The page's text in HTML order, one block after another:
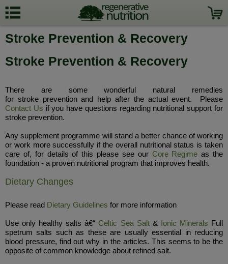
Stroke Prevention & Recovery
Stroke Prevention & Recovery
There are some wonderful natural remedies
for stroke prevention and help after the actual event. Please
Contact Us if you have questions regarding nutritional support for
stroke prevention.
Any supplement programme will stand a better chance of working
or work more successfully if the overall nutritional status is taken
care of, for details of this please see our Core Regime as the
foundation - a proven nutritional program that improves health.
Dietary Changes
Please read Dietary Guidelines for more information
Use only healthy salts â€“ Celtic Sea Salt& Ionic Minerals Full
spetrum salts such as these are usually essential in reducing
blood pressure, find out why in the articles. This seems to be the
opposite of common knowledge about refined salt.